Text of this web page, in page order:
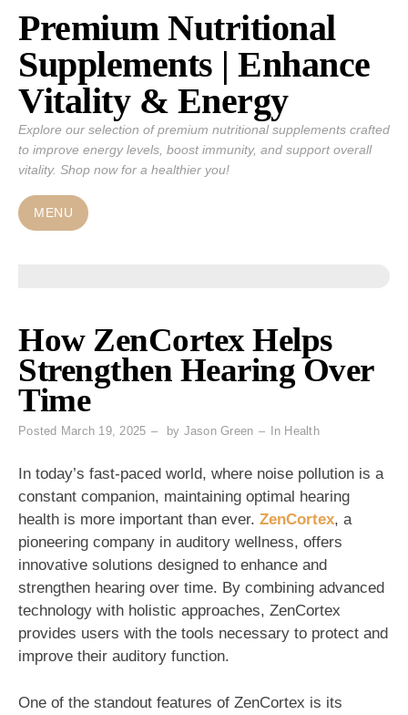
Skip
content
Premium Nutritional
Supplements | Enhance
Vitality & Energy
Explore our selection of premium nutritional supplements crafted
to improve energy levels, boost immunity, and support overall
vitality. Shop now for a healthier you!
MENU
How ZenCortex Helps
Strengthen Hearing Over
Time
Posted March 19, 2025 by Jason Green In Health
In today’s fast-paced world, where noise pollution is a
constant companion, maintaining optimal hearing
health is more important than ever. ZenCortex, a
pioneering company in auditory wellness, offers
innovative solutions designed to enhance and
strengthen hearing over time. By combining advanced
technology with holistic approaches, ZenCortex
provides users with the tools necessary to protect and
improve their auditory function.
One of the standout features of ZenCortex is its